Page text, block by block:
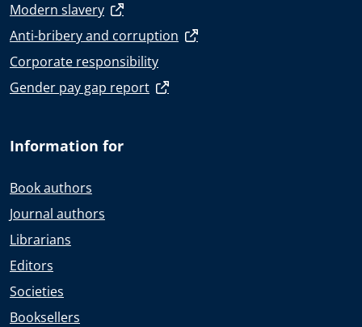
Modern slavery
Anti-bribery and corruption
Corporate responsibility
Gender pay gap report
Information for
Book authors
Journal authors
Librarians
Editors
Societies
Booksellers